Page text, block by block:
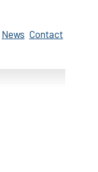
News Contact